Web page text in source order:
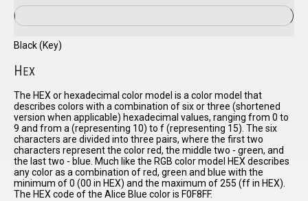
Black (Key)
HEX
The HEX or hexadecimal color model is a color model that
describes colors with a combination of six or three (shortened
version when applicable) hexadecimal values, ranging from 0 to
9 and from a (representing 10) to f (representing 15). The six
characters are divided into three pairs, where the first two
characters represent the color red, the middle two - green, and
the last two - blue. Much like the RGB color model HEX describes
any color as a combination of red, green and blue with the
minimum of 0 (00 in HEX) and the maximum of 255 (ff in HEX).
The HEX code of the Alice Blue color is F0F8FF.